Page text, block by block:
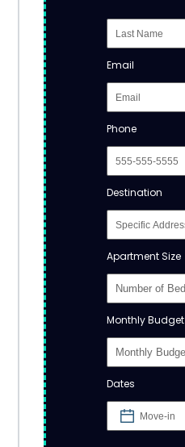
Email
Phone
Destination
Apartment Size
Monthly Budget
Dates